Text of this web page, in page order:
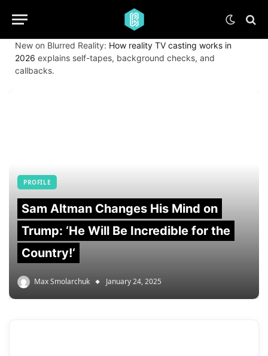
New on Blurred Reality: How reality TV casting works in
2026 explains self-tapes, background checks, and
callbacks.
PROFILE
Sam Altman Changes His Mind on
Trump: ‘He Will Be Incredible for the
Country!‘
Max Smolarchuk January 24, 2025